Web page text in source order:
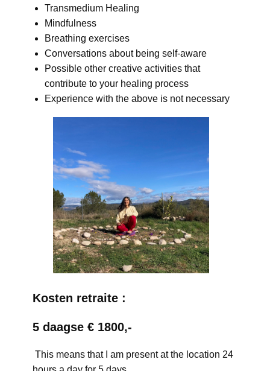
Transmedium Healing
Mindfulness
Breathing exercises
Conversations about being self-aware
Possible other creative activities that
contribute to your healing process
Experience with the above is not necessary
Kosten retraite :
5 daagse € 1800,-
This means that I am present at the location 24